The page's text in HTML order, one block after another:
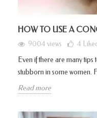
HOW TO USE A
9004 views 4
Even if there are many
stubborn in some women.
Read more